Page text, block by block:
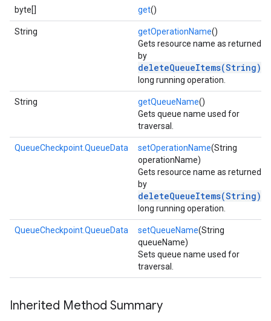
byte[] get()
String getOperationName()
Gets resource name as returned
by
deleteQueueItems(String)
long running operation.
String getQueueName()
Gets queue name used for
traversal.
QueueCheckpoint.QueueData setOperationName(String
operationName)
Gets resource name as returned
by
deleteQueueItems(String)
long running operation.
QueueCheckpoint.QueueData setQueueName(String
queueName)
Sets queue name used for
traversal.
Inherited Method Summary